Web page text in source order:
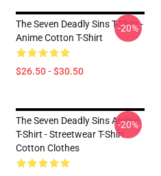
The Seven Deadly Sins T-Shirt -
Anime Cotton T-Shirt
$26.50 - $30.50
-20%
The Seven Deadly Sins Anime
T-Shirt - Streetwear T-Shirt
Cotton Clothes
-20%